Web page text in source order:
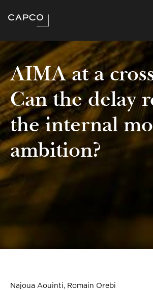
AIMA at a
Can the delay
the internal
ambition?
Najoua Aouinti, Romain Orebi